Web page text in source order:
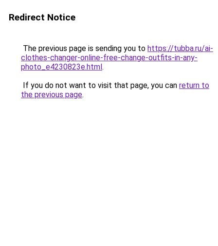
Redirect Notice
The previous page is sending you to https://tubba.ru/ai-
clothes-changer-online-free-change-outfits-in-any-
photo_e4230823e.html.
If you do not want to visit that page, you can return to
the previous page.